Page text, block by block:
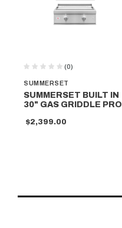
SUMMERSET
(0)
SUMMERSET BUILT IN
30" GAS GRIDDLE PRO
$2,399.00